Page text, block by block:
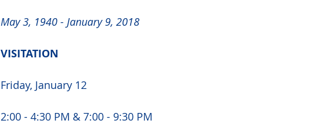
May 3, 1940 - January 9, 2018
VISITATION
Friday, January 12
2:00 - 4:30 PM & 7:00 - 9:30 PM